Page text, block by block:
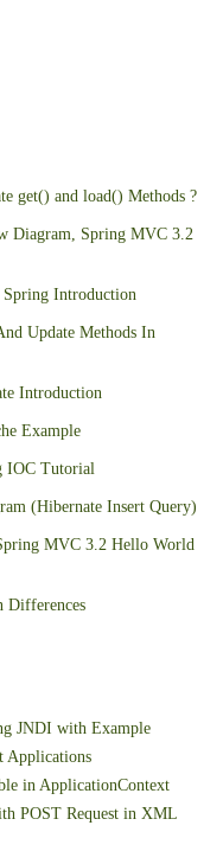
get() and load() Methods ?
Diagram, Spring MVC 3.2
Introduction
Update Methods In
Introduction
Example
IOC Tutorial
(Hibernate Insert Query)
MVC 3.2 Hello World
Differences
JNDI with Example
Applications
in ApplicationContext
POST Request in XML